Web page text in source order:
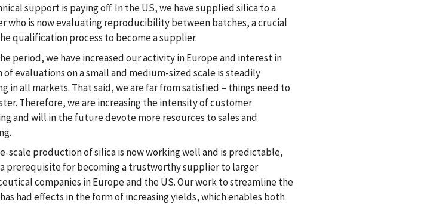
support is paying off. In the US, we have supplied silica to a
who is now evaluating reproducibility between batches, a crucial
qualification process to become a supplier.
period, we have increased our activity in Europe and interest in
of evaluations on a small and medium-sized scale is steadily
in all markets. That said, we are far from satisfied – things need to
Therefore, we are increasing the intensity of customer
and will in the future devote more resources to sales and
scale production of silica is now working well and is predictable,
prerequisite for becoming a trustworthy supplier to larger
companies in Europe and the US. Our work to streamline the
had effects in the form of increasing yields, which enables both